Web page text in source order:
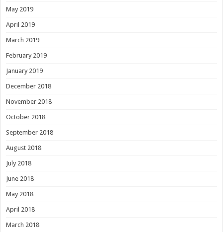
May 2019
April 2019
March 2019
February 2019
January 2019
December 2018
November 2018
October 2018
September 2018
August 2018
July 2018
June 2018
May 2018
April 2018
March 2018